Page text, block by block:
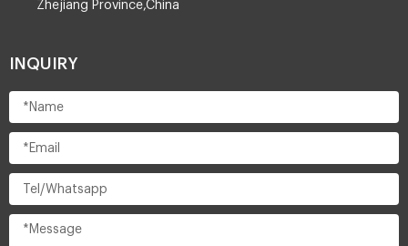
Zhejiang Province,China
INQUIRY